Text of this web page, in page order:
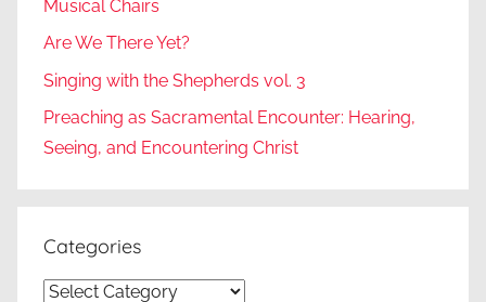
Musical Chairs
Are We There Yet?
Singing with the Shepherds vol. 3
Preaching as Sacramental Encounter: Hearing,
Seeing, and Encountering Christ
Categories
Categories